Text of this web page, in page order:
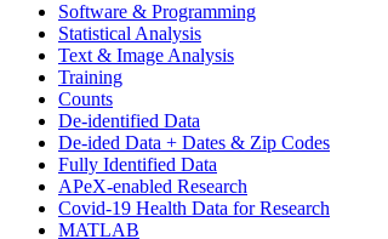
Software & Programming
Statistical Analysis
Text & Image Analysis
Training
Counts
De-identified Data
De-ided Data + Dates & Zip Codes
Fully Identified Data
APeX-enabled Research
Covid-19 Health Data for Research
MATLAB